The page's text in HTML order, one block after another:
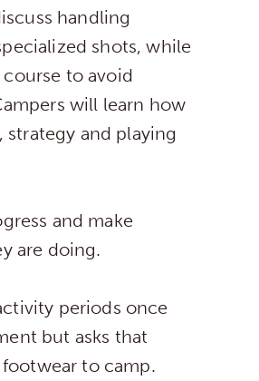
handling
shots, while
to avoid
will learn how
and playing
and make
are doing.
periods once
but asks that
to camp.